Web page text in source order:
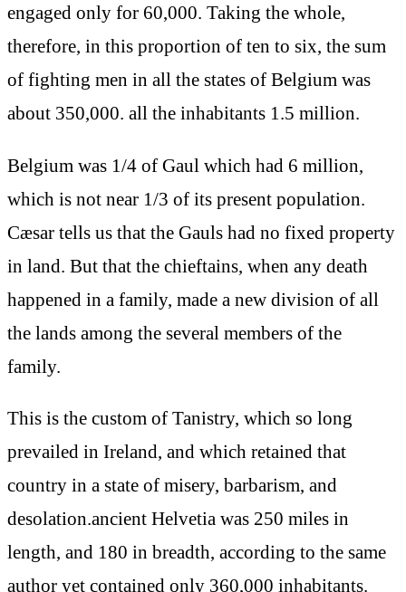
engaged only for 60,000. Taking the whole,
therefore, in this proportion of ten to six, the sum
of fighting men in all the states of Belgium was
about 350,000. all the inhabitants 1.5 million.
Belgium was 1/4 of Gaul which had 6 million,
which is not near 1/3 of its present population.
Cæsar tells us that the Gauls had no fixed property
in land. But that the chieftains, when any death
happened in a family, made a new division of all
the lands among the several members of the
family.
This is the custom of Tanistry, which so long
prevailed in Ireland, and which retained that
country in a state of misery, barbarism, and
desolation.ancient Helvetia was 250 miles in
length, and 180 in breadth, according to the same
author yet contained only 360,000 inhabitants.